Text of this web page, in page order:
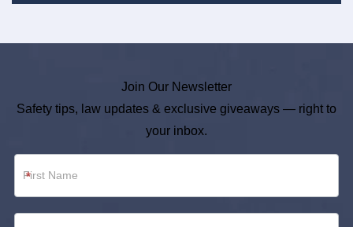
Join Our Newsletter
Safety tips, law updates & exclusive giveaways — right to
your inbox.
*